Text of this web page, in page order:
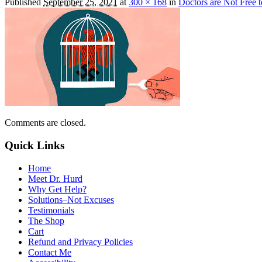
Published September 25, 2021 at 300 × 168 in Doctors are Not Free
Comments are closed.
Quick Links
Home
Meet Dr. Hurd
Why Get Help?
Solutions–Not Excuses
Testimonials
The Shop
Cart
Refund and Privacy Policies
Contact Me